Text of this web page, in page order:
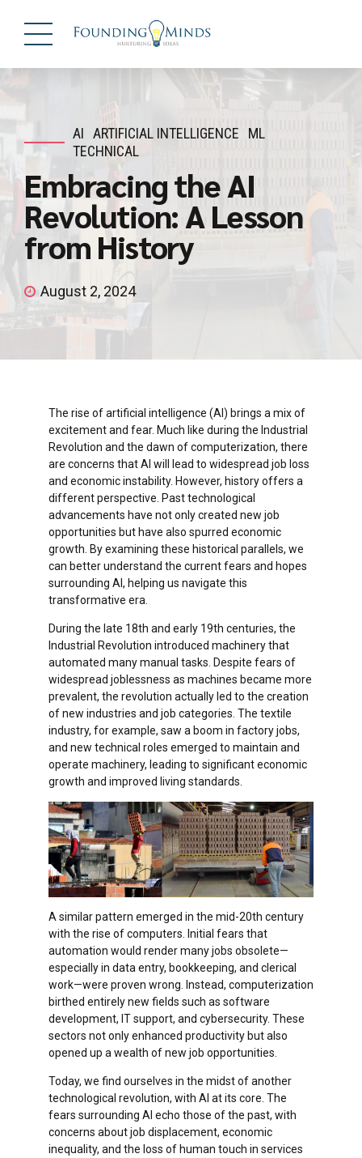
AI ARTIFICIAL INTELLIGENCE
ML
TECHNICAL
Embracing the AI
Revolution: A Lesson
from History
August 2, 2024
The rise of artificial intelligence (AI) brings a mix of
excitement and fear. Much like during the Industrial
Revolution and the dawn of computerization, there
are concerns that AI will lead to widespread job loss
and economic instability. However, history offers a
different perspective. Past technological
advancements have not only created new job
opportunities but have also spurred economic
growth. By examining these historical parallels, we
can better understand the current fears and hopes
surrounding AI, helping us navigate this
transformative era.
During the late 18th and early 19th centuries, the
Industrial Revolution introduced machinery that
automated many manual tasks. Despite fears of
widespread joblessness as machines became more
prevalent, the revolution actually led to the creation
of new industries and job categories. The textile
industry, for example, saw a boom in factory jobs,
and new technical roles emerged to maintain and
operate machinery, leading to significant economic
growth and improved living standards.
A similar pattern emerged in the mid-20th century
with the rise of computers. Initial fears that
automation would render many jobs obsolete—
especially in data entry, bookkeeping, and clerical
work—were proven wrong. Instead, computerization
birthed entirely new fields such as software
development, IT support, and cybersecurity. These
sectors not only enhanced productivity but also
opened up a wealth of new job opportunities.
Today, we find ourselves in the midst of another
technological revolution, with AI at its core. The
fears surrounding AI echo those of the past, with
concerns about job displacement, economic
inequality, and the loss of human touch in services